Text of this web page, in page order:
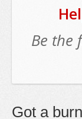
Be the
Got a